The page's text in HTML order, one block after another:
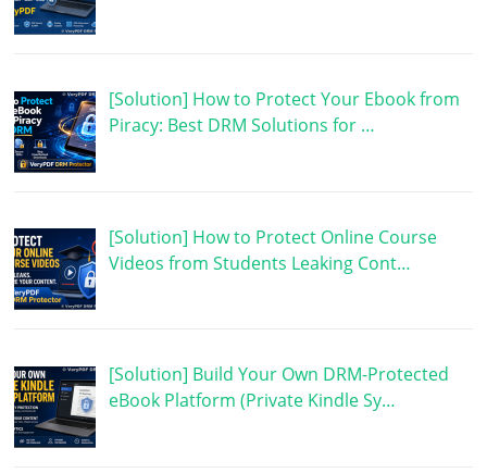
[Solution] How to Protect Your Ebook from
Piracy: Best DRM Solutions for …
[Solution] How to Protect Online Course
Videos from Students Leaking Cont…
[Solution] Build Your Own DRM-Protected
eBook Platform (Private Kindle Sy…